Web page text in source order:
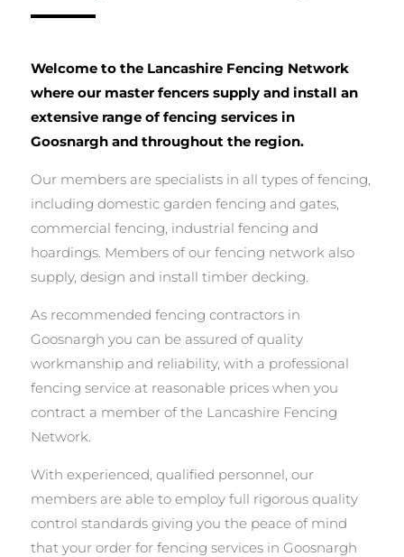
Welcome to the Lancashire Fencing Network
where our master fencers supply and install an
extensive range of fencing services in
Goosnargh and throughout the region.
Our members are specialists in all types of fencing,
including domestic garden fencing and gates,
commercial fencing, industrial fencing and
hoardings. Members of our fencing network also
supply, design and install timber decking.
As recommended fencing contractors in
Goosnargh you can be assured of quality
workmanship and reliability, with a professional
fencing service at reasonable prices when you
contract a member of the Lancashire Fencing
Network.
With experienced, qualified personnel, our
members are able to employ full rigorous quality
control standards giving you the peace of mind
that your order for fencing services in Goosnargh